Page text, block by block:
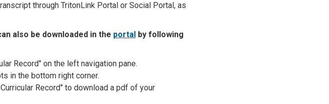
through TritonLink Portal or Social Portal, as
also be downloaded in the portalby following
Record" on the left navigation pane.
in the bottom right corner.
Record" to download a pdf of your